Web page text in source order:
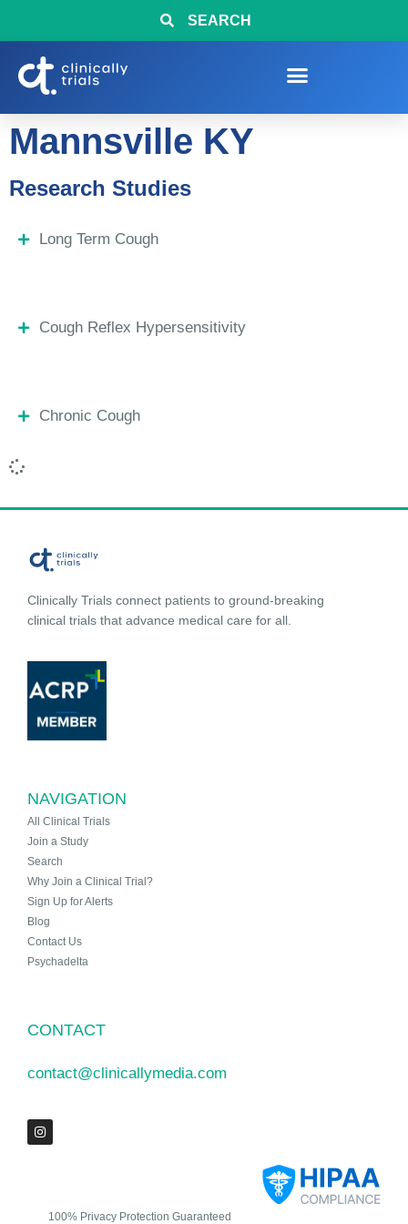
SEARCH
Mannsville KY
Research Studies
Long Term Cough
Cough Reflex Hypersensitivity
Chronic Cough
Clinically Trials connect patients to ground-breaking
clinical trials that advance medical care for all.
NAVIGATION
All Clinical Trials
Join a Study
Search
Why Join a Clinical Trial?
Sign Up for Alerts
Blog
Contact Us
Psychadelta
CONTACT
contact@clinicallymedia.com
100% Privacy Protection Guaranteed